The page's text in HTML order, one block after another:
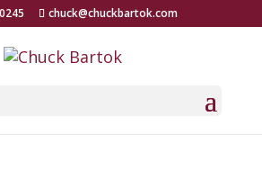
chuck@chuckbartok.com